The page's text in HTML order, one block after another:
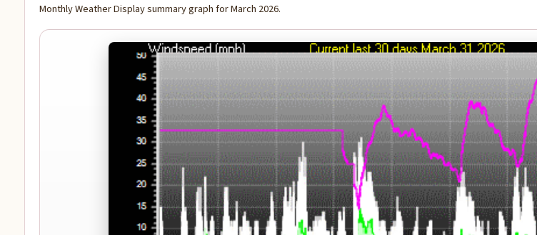
Monthly Weather Display summary graph for March 2026.